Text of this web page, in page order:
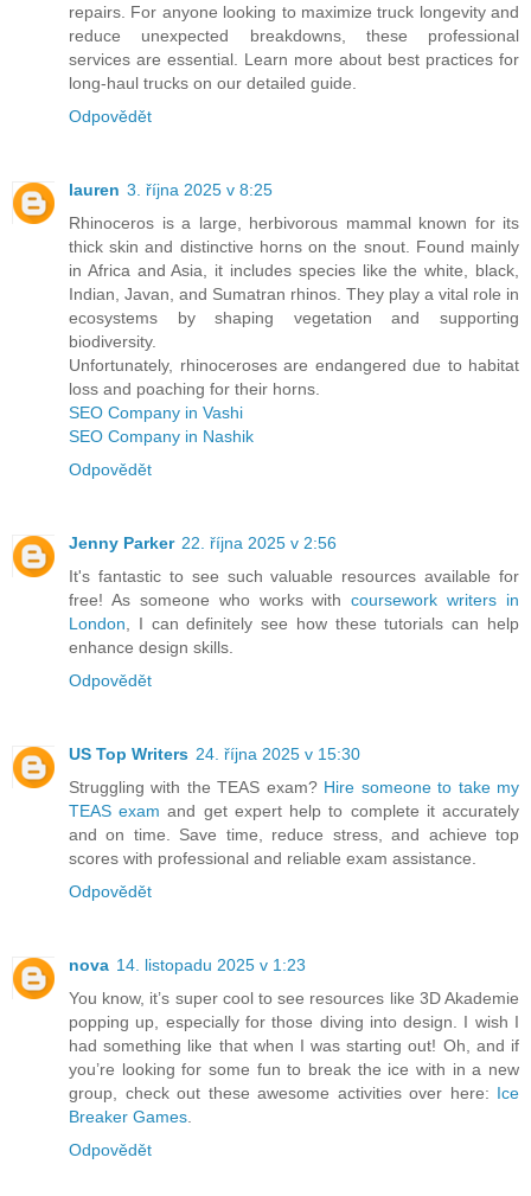
repairs. For anyone looking to maximize truck longevity and
reduce unexpected breakdowns, these professional
services are essential. Learn more about best practices for
long-haul trucks on our detailed guide.
Odpovědět
lauren 3. října 2025 v 8:25
Rhinoceros is a large, herbivorous mammal known for its
thick skin and distinctive horns on the snout. Found mainly
in Africa and Asia, it includes species like the white, black,
Indian, Javan, and Sumatran rhinos. They play a vital role in
ecosystems by shaping vegetation and supporting
biodiversity.
Unfortunately, rhinoceroses are endangered due to habitat
loss and poaching for their horns.
SEO Company in Vashi
SEO Company in Nashik
Odpovědět
Jenny Parker 22. října 2025 v 2:56
It's fantastic to see such valuable resources available for
free! As someone who works withcoursework writers in
London, I can definitely see how these tutorials can help
enhance design skills.
Odpovědět
US Top Writers 24. října 2025 v 15:30
Struggling with the TEAS exam? Hire someone to take my
TEAS exam and get expert help to complete it accurately
and on time. Save time, reduce stress, and achieve top
scores with professional and reliable exam assistance.
Odpovědět
nova 14. listopadu 2025 v 1:23
You know, it’s super cool to see resources like 3D Akademie
popping up, especially for those diving into design. I wish I
had something like that when I was starting out! Oh, and if
you’re looking for some fun to break the ice with in a new
group, check out these awesome activities over here: Ice
Breaker Games.
Odpovědět